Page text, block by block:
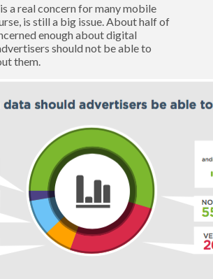
a real concern for many mobile
is still a big issue. About half of
enough about digital
should not be able to
them.